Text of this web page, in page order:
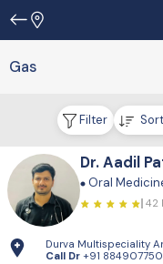
Gas
Filter
Dr. Aadil
Oral
42
Durva Multispeciality
Call Dr +91